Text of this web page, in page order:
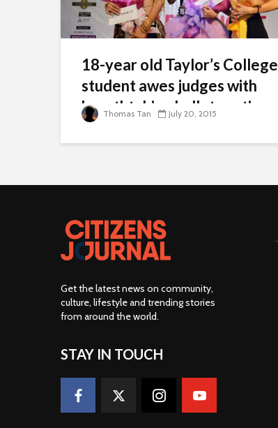
18-year old Taylor’s College
student awes judges with
breathtaking ballet routine
Thomas Tan July 20, 2015
Get the latest news on community,
culture, lifestyle and trending stories
from around the world.
STAY IN TOUCH